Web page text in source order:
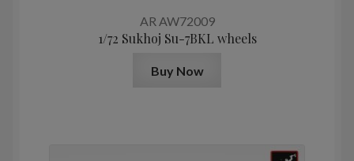
AR AW72009
1/72 Sukhoj Su-7BKL wheels
Buy Now